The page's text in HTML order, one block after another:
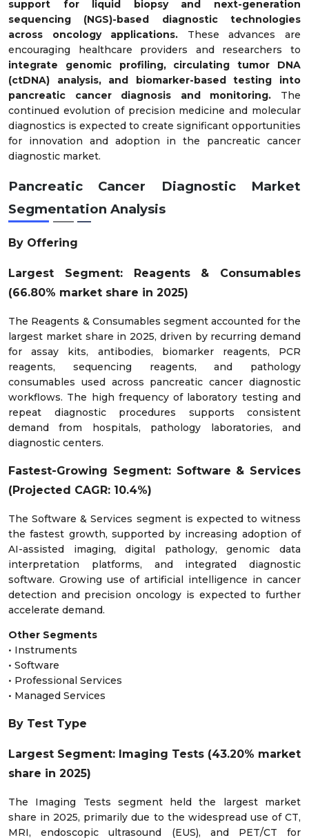
support for liquid biopsy and next-generation
sequencing (NGS)-based diagnostic technologies
across oncology applications. These advances are
encouraging healthcare providers and researchers to
integrate genomic profiling, circulating tumor DNA
(ctDNA) analysis, and biomarker-based testing into
pancreatic cancer diagnosis and monitoring. The
continued evolution of precision medicine and molecular
diagnostics is expected to create significant opportunities
for innovation and adoption in the pancreatic cancer
diagnostic market.
Pancreatic Cancer Diagnostic Market
Segmentation Analysis
By Offering
Largest Segment: Reagents & Consumables
(66.80% market share in 2025)
The Reagents & Consumables segment accounted for the
largest market share in 2025, driven by recurring demand
for assay kits, antibodies, biomarker reagents, PCR
reagents, sequencing reagents, and pathology
consumables used across pancreatic cancer diagnostic
workflows. The high frequency of laboratory testing and
repeat diagnostic procedures supports consistent
demand from hospitals, pathology laboratories, and
diagnostic centers.
Fastest-Growing Segment: Software & Services
(Projected CAGR: 10.4%)
The Software & Services segment is expected to witness
the fastest growth, supported by increasing adoption of
AI-assisted imaging, digital pathology, genomic data
interpretation platforms, and integrated diagnostic
software. Growing use of artificial intelligence in cancer
detection and precision oncology is expected to further
accelerate demand.
Other Segments
• Instruments
• Software
• Professional Services
• Managed Services
By Test Type
Largest Segment: Imaging Tests (43.20% market
share in 2025)
The Imaging Tests segment held the largest market
share in 2025, primarily due to the widespread use of CT,
MRI, endoscopic ultrasound (EUS), and PET/CT for